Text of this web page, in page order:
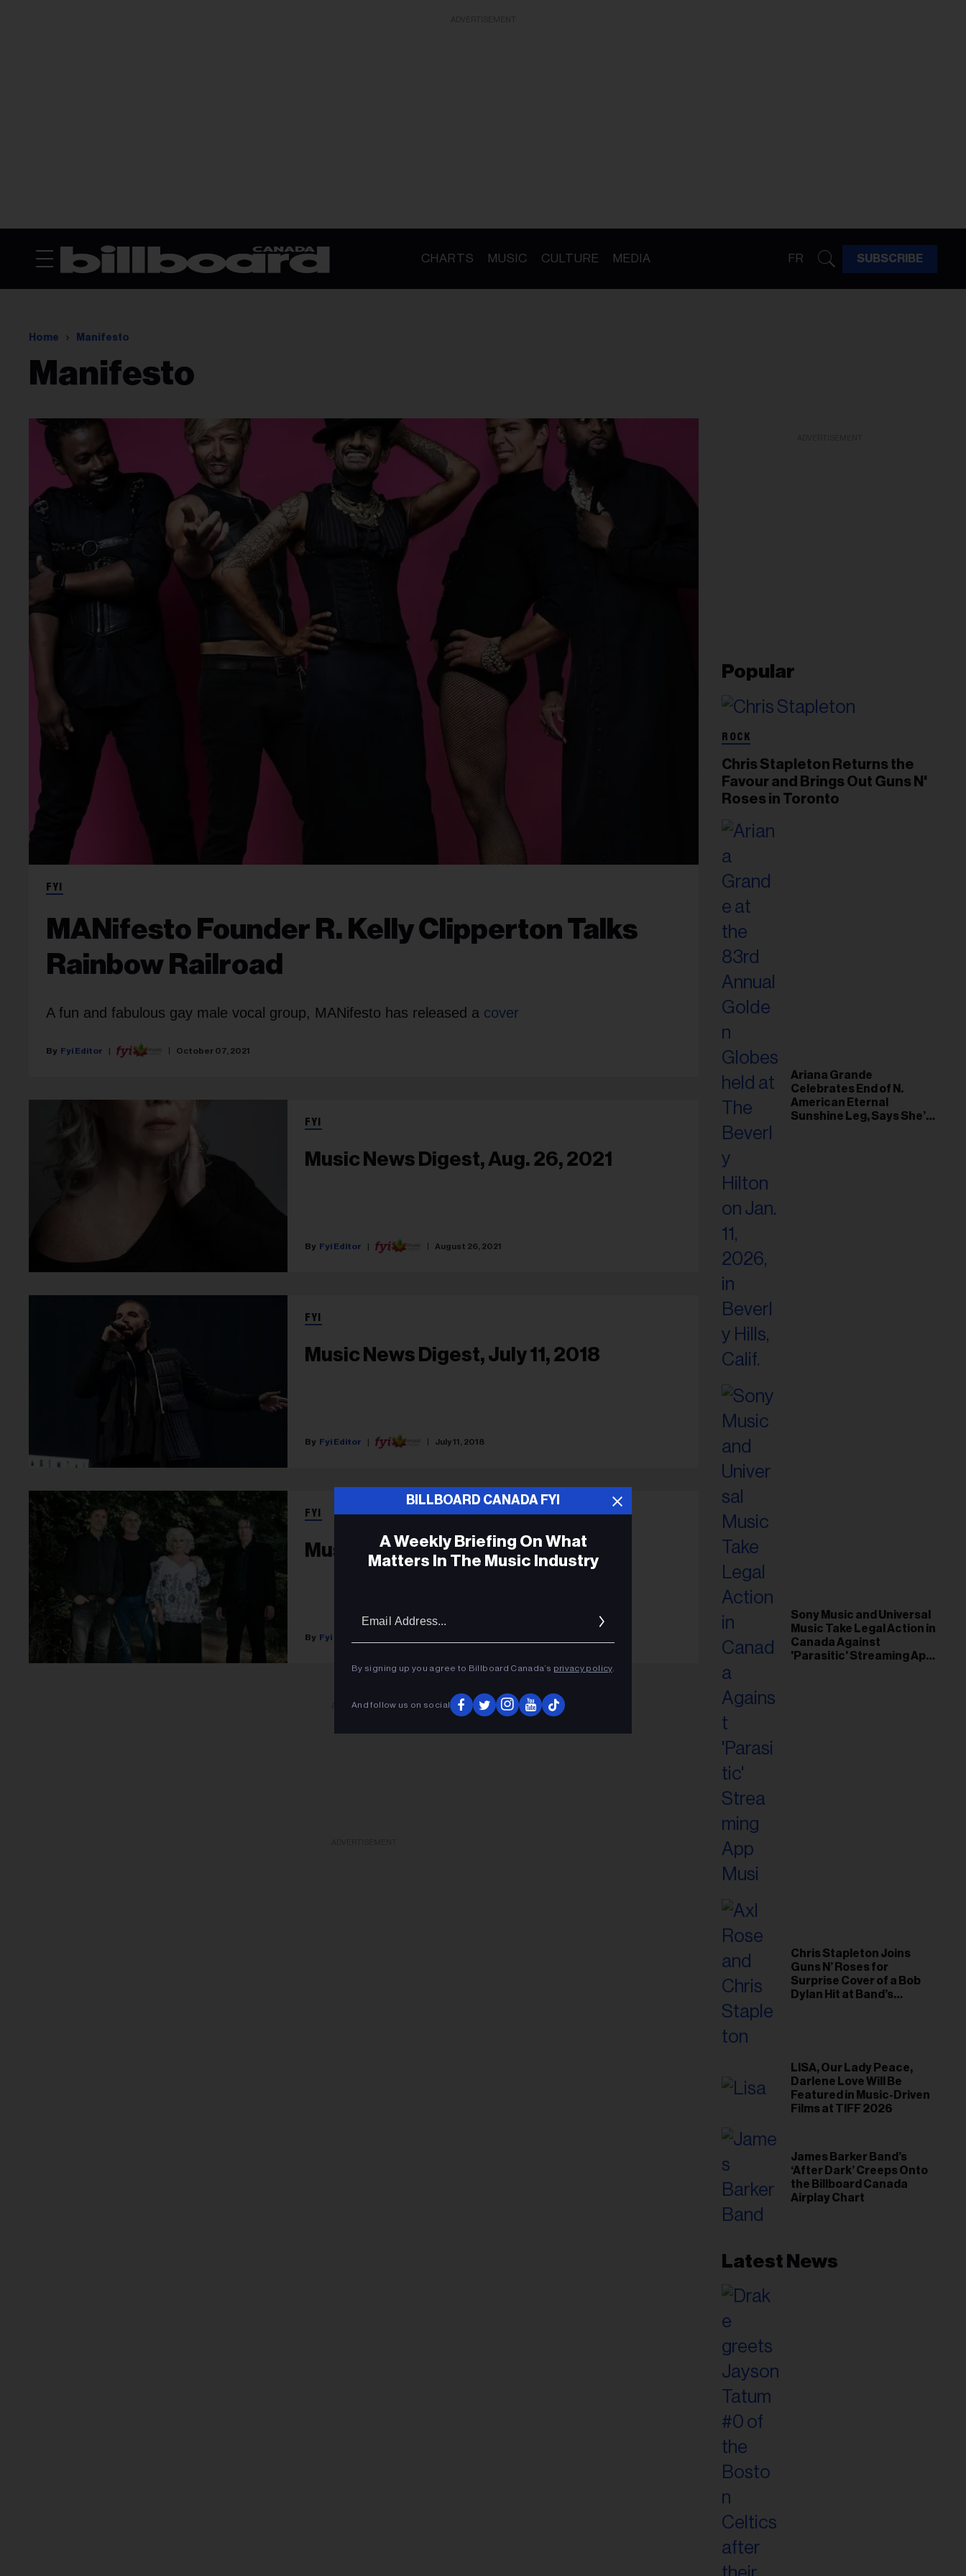
CHARTS MUSIC CULTURE MEDIA FR SUBSCRIBE
Home Manifesto
Manifesto
FYI
MANifesto Founder R. Kelly Clipperton Talks
Rainbow Railroad
A fun and fabulous gay male vocal group, MANifesto has released a cover
Fyi Editor October 07, 2021
FYI
Music News Digest, Aug. 26, 2021
Fyi Editor August 26, 2021
FYI
Music News Digest, July 11, 2018
Fyi Editor July 11, 2018
FYI
Music News Digest, May 28, 2018
Fyi Editor
ADVERTISEMENT
Popular
ROCK
Chris Stapleton Returns the
Favour and Brings Out Guns N'
Roses in Toronto
Ariana Grande
Celebrates End of N.
American Eternal
Sunshine Leg, Says She’s
Sony Music and Universal
Music Take Legal Action in
Canada Against
'Parasitic' Streaming App
Chris Stapleton Joins
Guns N’ Roses for
Surprise Cover of a Bob
Dylan Hit at Band’s
LISA, Our Lady Peace,
Darlene Love Will Be
Featured in Music-Driven
Films at TIFF 2026
James Barker Band’s
‘After Dark’ Creeps Onto
the Billboard Canada
Airplay Chart
Latest News
BILLBOARD CANADA FYI
A Weekly Briefing On What
Matters In The Music Industry
By signing up you agree to Billboard Canada’s privacy policy.
And follow us on social